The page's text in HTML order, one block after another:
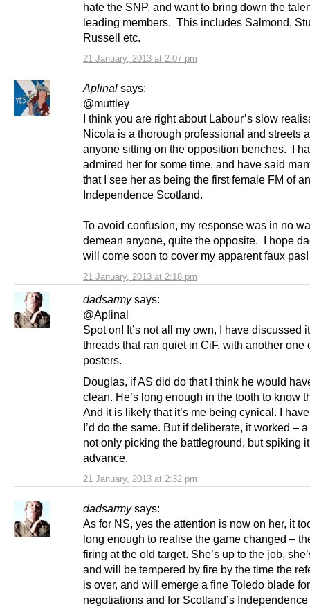
21 January, 2013 at 2:07 pm
hate the SNP, and want to bring down the
leading members. This includes Salmond,
Russell etc.
Aplinal says:
21 January, 2013 at 2:18 pm
@muttley
I think you are right about Labour’s slow
Nicola is a thorough professional and streets
anyone sitting on the opposition benches. I
admired her for some time, and have said
that I see her as being the first female FM of an
Independence Scotland.
To avoid confusion, my response was in no
demean anyone, quite the opposite. I hope
will come soon to cover my apparent faux
dadsarmy says:
21 January, 2013 at 2:32 pm
@Aplinal
Spot on! It’s not all my own, I have discussed
threads that ran quiet in CiF, with another one
posters.
Douglas, if AS did do that I think he would
clean. He’s long enough in the tooth to know
And it is likely that it’s me being cynical. I
I’d do the same. But if deliberate, it worked –
not only picking the battleground, but spiking
advance.
dadsarmy says:
As for NS, yes the attention is now on her, it
long enough to realise the game changed –
firing at the old target. She’s up to the job,
and will be tempered by fire by the time the
is over, and will emerge a fine Toledo blade
negotiations and for Scotland’s